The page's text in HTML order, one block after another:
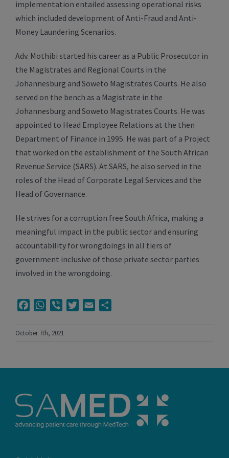
implementation entailed assessing operational risks
which included development of Anti-Fraud and Anti-
Money Laundering Scenarios.
Adv. Mothibi started his career as a Public Prosecutor in
the Magistrates and Regional Courts in the
Johannesburg and Soweto Magistrates Courts. He also
served on the bench as a Magistrate in the
Johannesburg and Soweto Magistrates Courts. He was
appointed to Head Employee Relations at the then
Department of Finance in 1995. He was part of a Project
that worked on the establishment of the South African
Revenue Service (SARS). At SARS, he also served in the
roles of the Head of Corporate Legal Services and the
Head of Governance.
He strives for a corruption free South Africa, making a
meaningful impact in the public sector and ensuring
accountability for wrongdoings in all tiers of
government inclusive of those private sector parties
involved in the wrongdoing.
FacebookWhatsApp
Viber TwitterEmail
October 7th, 2021